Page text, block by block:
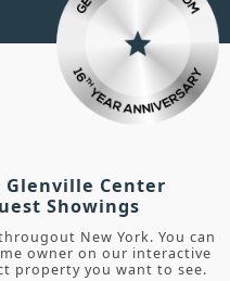
Glenville Center
Showings
New York. You can
owner on our interactive
property you want to see.